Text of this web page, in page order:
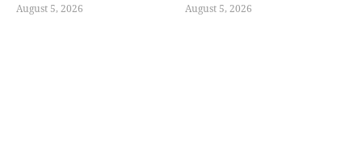
August 5, 2026 August 5, 2026